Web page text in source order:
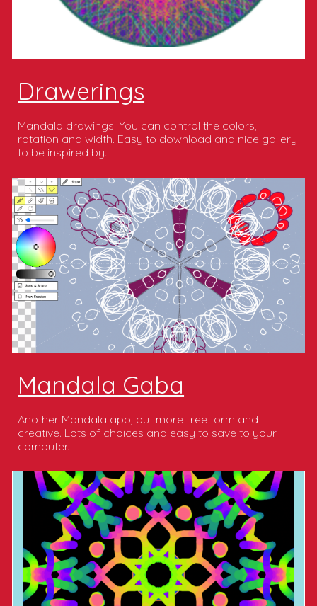
Drawerings
Mandala drawings! You can control the colors,
rotation and width. Easy to download and nice gallery
to be inspired by.
Mandala Gaba
Another Mandala app, but more free form and
creative. Lots of choices and easy to save to your
computer.